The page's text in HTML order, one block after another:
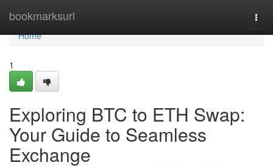
bookmarksurl
Home
Home
1
Exploring BTC to ETH Swap:
Your Guide to Seamless
Exchange